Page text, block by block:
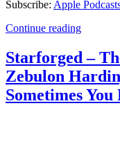
Subscribe: Apple
Continue reading
Starforged –
Zebulon
Sometimes